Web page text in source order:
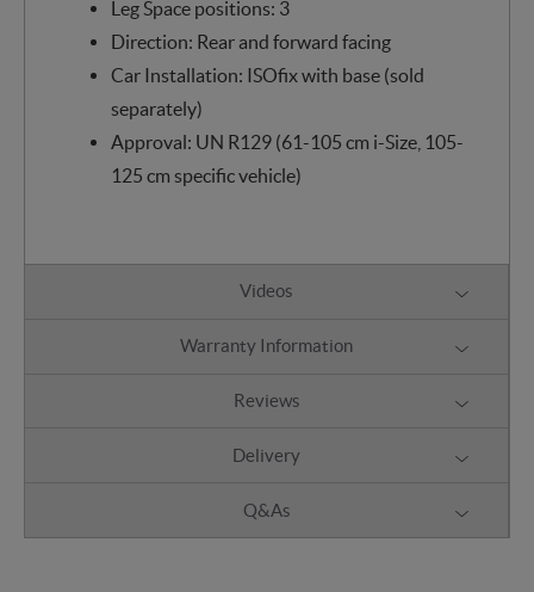
Leg Space positions: 3
Direction: Rear and forward facing
Car Installation: ISOfix with base (sold
separately)
Approval: UN R129 (61-105 cm i-Size, 105-
125 cm specific vehicle)
Videos
Warranty Information
Reviews
Delivery
Q&As